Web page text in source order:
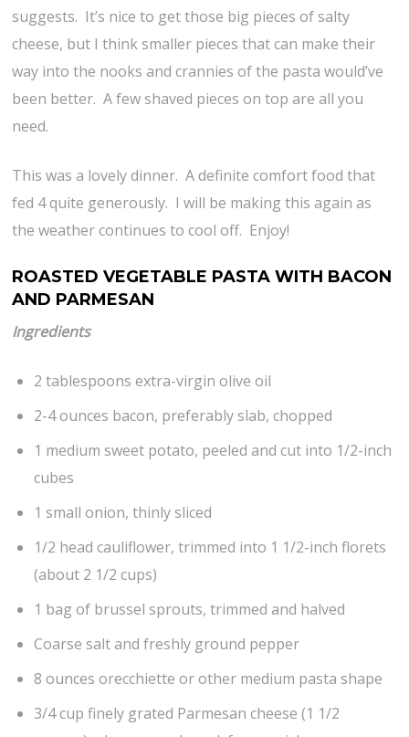
suggests. It’s nice to get those big pieces of salty
cheese, but I think smaller pieces that can make their
way into the nooks and crannies of the pasta would’ve
been better. A few shaved pieces on top are all you
need.
This was a lovely dinner. A definite comfort food that
fed 4 quite generously. I will be making this again as
the weather continues to cool off. Enjoy!
ROASTED VEGETABLE PASTA WITH BACON
AND PARMESAN
Ingredients
2 tablespoons extra-virgin olive oil
2-4 ounces bacon, preferably slab, chopped
1 medium sweet potato, peeled and cut into 1/2-inch
cubes
1 small onion, thinly sliced
1/2 head cauliflower, trimmed into 1 1/2-inch florets
(about 2 1/2 cups)
1 bag of brussel sprouts, trimmed and halved
Coarse salt and freshly ground pepper
8 ounces orecchiette or other medium pasta shape
3/4 cup finely grated Parmesan cheese (1 1/2